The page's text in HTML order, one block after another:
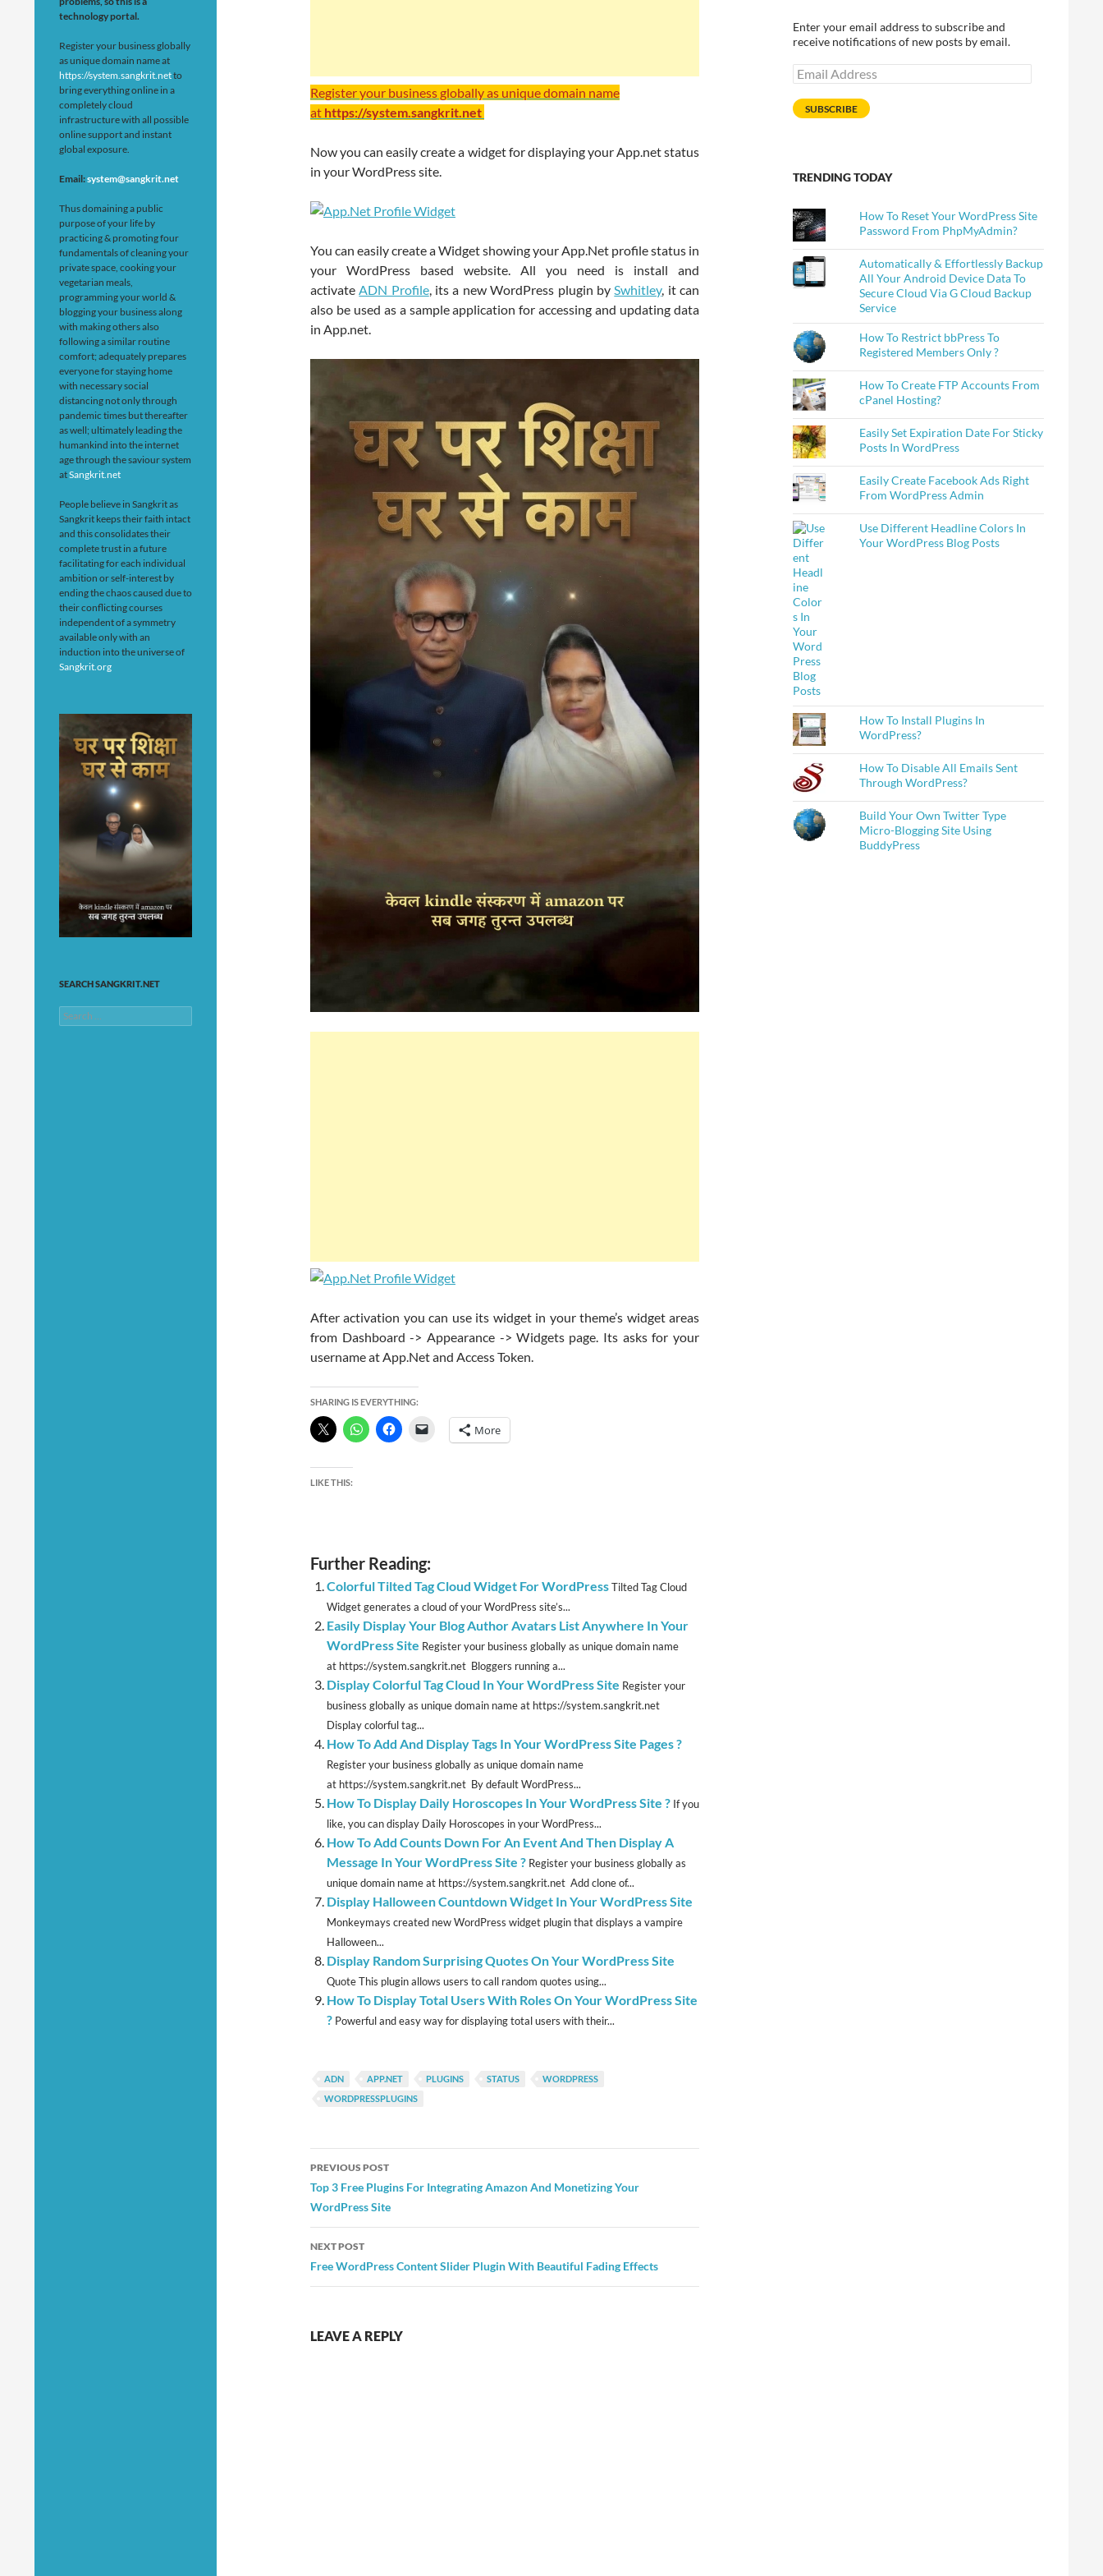
Register your business globally as unique domain name
at https://system.sangkrit.net
Now you can easily create a widget for displaying your App.net status
in your WordPress site.
You can easily create a Widget showing your App.Net profile status in
your WordPress based website. All you need is install and
activateADN Profile, its a new WordPress plugin bySwhitley, it can
also be used as a sample application for accessing and updating data
in App.net.
After activation you can use its widget in your theme’s widget areas
from Dashboard -> Appearance -> Widgets page. Its asks for your
username at App.Net and Access Token.
SHARING IS EVERYTHING:
More
LIKE THIS:
Further Reading:
Colorful Tilted Tag Cloud Widget For WordPressTilted Tag Cloud
Widget generates a cloud of your WordPress site’s...
Easily Display Your Blog Author Avatars List Anywhere In Your
WordPress Site Register your business globally as unique domain name
at https://system.sangkrit.net Bloggers running a...
Display Colorful Tag Cloud In Your WordPress Site Register your
business globally as unique domain name at https://system.sangkrit.net
Display colorful tag...
How To Add And Display Tags In Your WordPress Site Pages ?
Register your business globally as unique domain name
at https://system.sangkrit.net By default WordPress...
How To Display Daily Horoscopes In Your WordPress Site ? If you
like, you can display Daily Horoscopes in your WordPress...
How To Add Counts Down For An Event And Then Display A
Message In Your WordPress Site ? Register your business globally as
unique domain name at https://system.sangkrit.net Add clone of...
Display Halloween Countdown Widget In Your WordPress Site
Monkeymays created new WordPress widget plugin that displays a vampire
Halloween...
Display Random Surprising Quotes On Your WordPress Site
Quote This plugin allows users to call random quotes using...
How To Display Total Users With Roles On Your WordPress Site
? Powerful and easy way for displaying total users with their...
ADN APP.NET PLUGINS STATUS
WORDPRESS
WORDPRESSPLUGINS
Post
navigation
PREVIOUS POST
Top 3 Free Plugins For Integrating Amazon And Monetizing Your
WordPress Site
NEXT POST
Free WordPress Content Slider Plugin With Beautiful Fading Effects
LEAVE A REPLY
Enter your email address to subscribe and
receive notifications of new posts by email.
Email
Address
SUBSCRIBE
TRENDING TODAY
How To Reset Your WordPress Site
Password From PhpMyAdmin?
Automatically & Effortlessly Backup
All Your Android Device Data To
Secure Cloud Via G Cloud Backup
Service
How To Restrict bbPress To
Registered Members Only ?
How To Create FTP Accounts From
cPanel Hosting?
Easily Set Expiration Date For Sticky
Posts In WordPress
Easily Create Facebook Ads Right
From WordPress Admin
Use Different Headline Colors In
Your WordPress Blog Posts
How To Install Plugins In
WordPress?
How To Disable All Emails Sent
Through WordPress?
Build Your Own Twitter Type
Micro-Blogging Site Using
BuddyPress
technology portal.
Register your business globally
as unique domain name at
https://system.sangkrit.netto
bring everything online in a
completely cloud
infrastructure with all possible
online support and instant
global exposure.
Email:system@sangkrit.net
Thus domaining a public
purpose of your life by
practicing & promoting four
fundamentals of cleaning your
private space, cooking your
vegetarian meals,
programming your world &
blogging your business along
with making others also
following a similar routine
comfort; adequately prepares
everyone for staying home
with necessary social
distancing not only through
pandemic times but thereafter
as well; ultimately leading the
humankind into the internet
age through the saviour system
atSangkrit.net
People believe in Sangkrit as
Sangkrit keeps their faith intact
and this consolidates their
complete trust in a future
facilitating for each individual
ambition or self-interest by
ending the chaos caused due to
their conflicting courses
independent of a symmetry
available only with an
induction into the universe of
Sangkrit.org
SEARCH SANGKRIT.NET
Search
for: